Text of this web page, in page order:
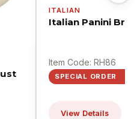
ITALIAN
Italian Panini
Item Code: RH86
SPECIAL ORDER
View Details